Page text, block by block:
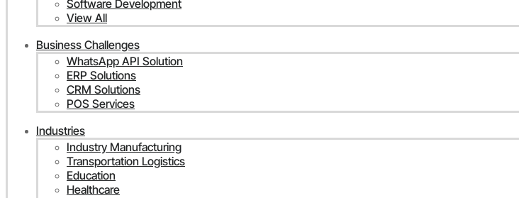
Software Development
View All
Business Challenges
WhatsApp API Solution
ERP Solutions
CRM Solutions
POS Services
Industries
Industry Manufacturing
Transportation Logistics
Education
Healthcare